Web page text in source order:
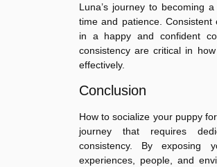
Luna’s journey to becoming
time and patience.
in a happy and confident
consistency are critical in
effectively.
Conclusion
How to socialize your puppy
journey that requires
consistency. By exposing
experiences, people, and